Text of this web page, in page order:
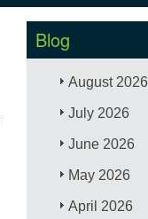
Blog
August 2026
July 2026
June 2026
May 2026
April 2026